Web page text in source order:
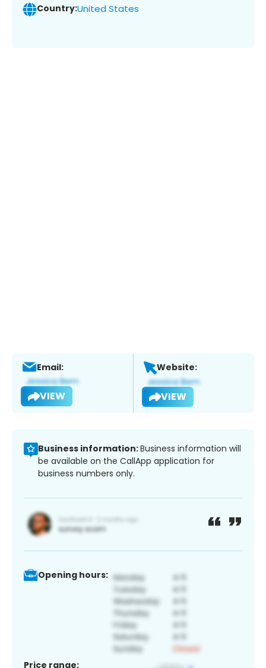
Country:United States
Email:
VIEW
Website:
VIEW
Business information:Business information will
be available on the CallApp application for
business numbers only.
Opening hours:
Price range: